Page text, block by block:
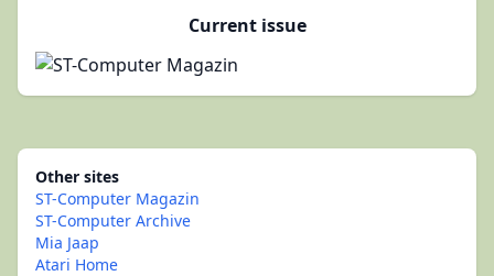
Current issue
Other sites
ST-Computer Magazin
ST-Computer Archive
Mia Jaap
Atari Home